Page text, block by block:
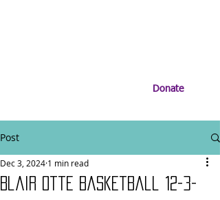
Donate
Post
Blair Otte BasketBall 12-3-
Dec 3, 2024 1 min read